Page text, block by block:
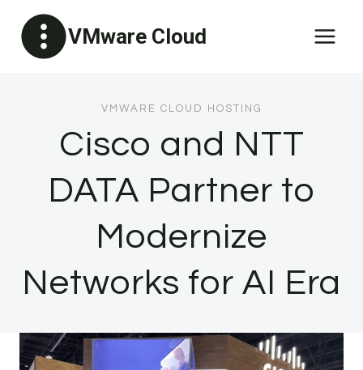
content
VMware Cloud
VMWARE CLOUD HOSTING
Cisco and NTT
DATA Partner to
Modernize
Networks for AI Era